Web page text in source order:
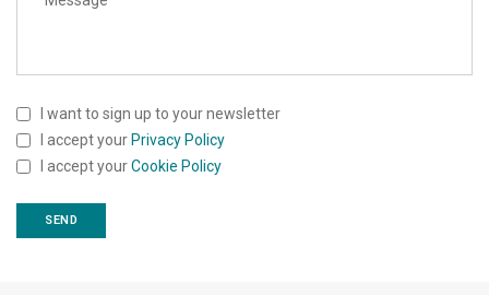
I want to sign up to your newsletter
I accept your Privacy Policy
I accept yourCookie Policy